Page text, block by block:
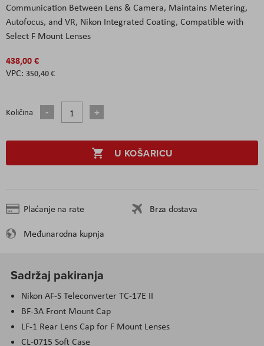
Communication Between Lens & Camera, Maintains Metering,
Autofocus, and VR, Nikon Integrated Coating, Compatible with
Select F Mount Lenses
438,00 €
350,40 €
Količina
U KOŠARICU
Plaćanje na rate
Brza dostava
Međunarodna kupnja
Sadržaj pakiranja
Nikon AF-S Teleconverter TC-17E II
BF-3A Front Mount Cap
LF-1 Rear Lens Cap for F Mount Lenses
CL-0715 Soft Case